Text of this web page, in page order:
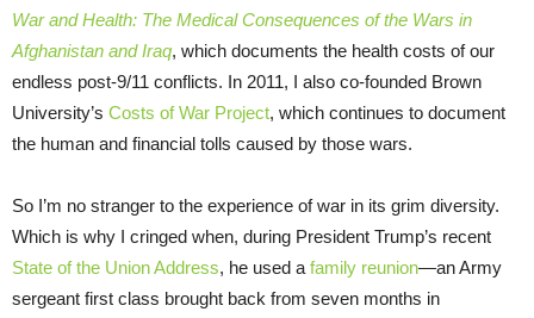
War and Health: The Medical Consequences of the Wars in
Afghanistan and Iraq, which documents the health costs of our
endless post-9/11 conflicts. In 2011, I also co-founded Brown
University’s Costs of War Project, which continues to document
the human and financial tolls caused by those wars.
So I’m no stranger to the experience of war in its grim diversity.
Which is why I cringed when, during President Trump’s recent
State of the Union Address, he used a family reunion—an Army
sergeant first class brought back from seven months in